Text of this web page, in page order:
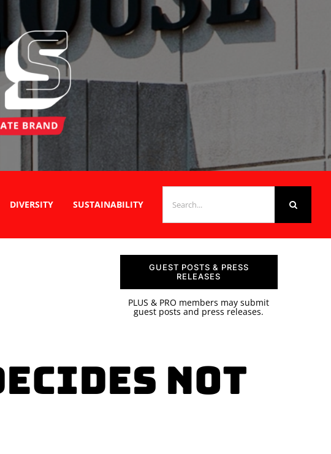
DIVERSITY SUSTAINABILITY
FOR:
GUEST POSTS & PRESS
RELEASES
PLUS & PRO members may submit
guest posts and press releases.
Not